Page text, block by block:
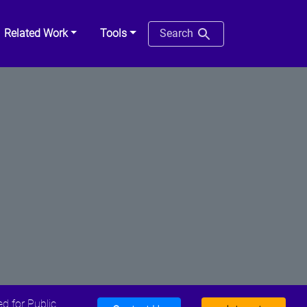
Related Work Tools Search
for Public